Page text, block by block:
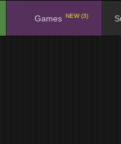
Games NEW (3)